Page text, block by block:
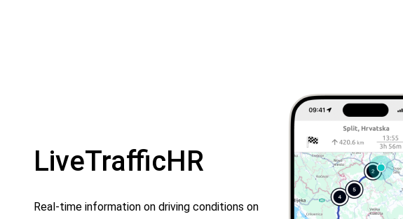
LiveTrafficHR
Real-time information on driving conditions on